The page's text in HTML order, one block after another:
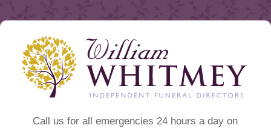
Call us for all emergencies 24 hours a day on